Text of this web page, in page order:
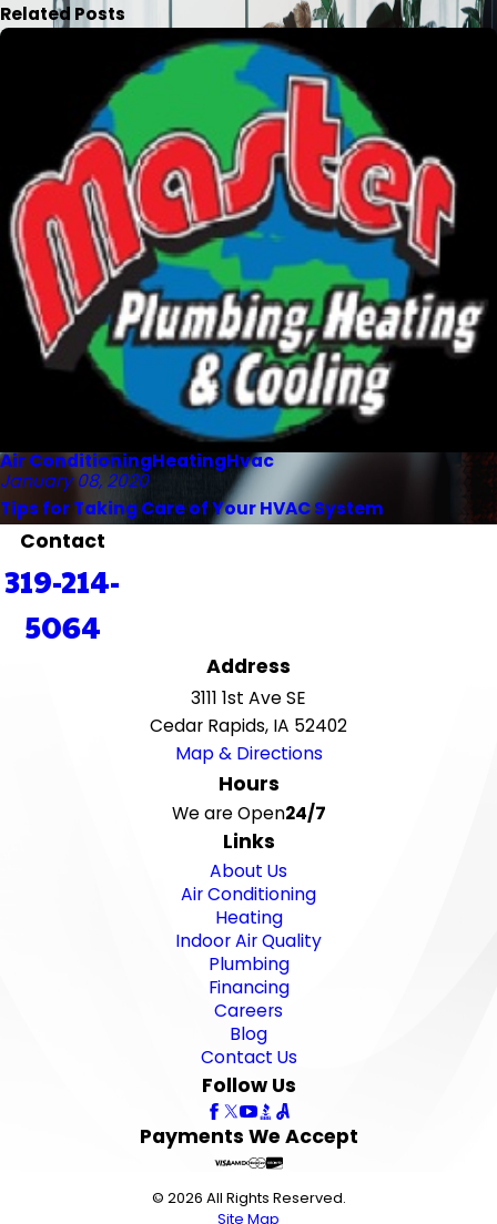
Related Posts
Air ConditioningHeatingHvac
January 08, 2020
Tips for Taking Care of Your HVAC System
Contact
319-214-
5064
Address
3111 1st Ave SE
Cedar Rapids, IA 52402
Map & Directions
Hours
We are Open24/7
Links
About Us
Air Conditioning
Heating
Indoor Air Quality
Plumbing
Financing
Careers
Blog
Contact Us
Follow Us
Payments We Accept
© 2026 All Rights Reserved.
Site Map